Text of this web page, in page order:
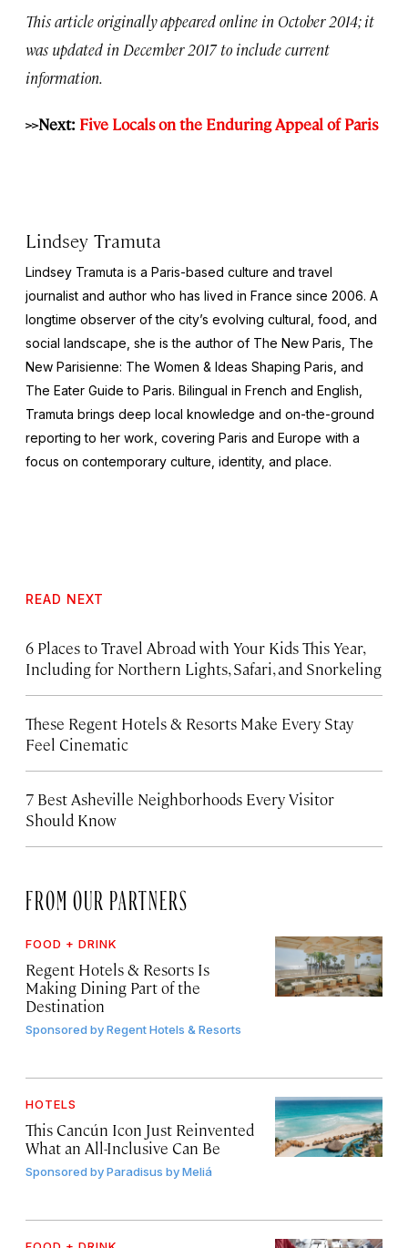
This article originally appeared online in October 2014; it
was updated in December 2017 to include current
information.
>>Next: Five Locals on the Enduring Appeal of Paris
Lindsey Tramuta
Lindsey Tramuta is a Paris-based culture and travel
journalist and author who has lived in France since 2006. A
longtime observer of the city’s evolving cultural, food, and
social landscape, she is the author of The New Paris, The
New Parisienne: The Women & Ideas Shaping Paris, and
The Eater Guide to Paris. Bilingual in French and English,
Tramuta brings deep local knowledge and on-the-ground
reporting to her work, covering Paris and Europe with a
focus on contemporary culture, identity, and place.
READ NEXT
6 Places to Travel Abroad with Your Kids This Year,
Including for Northern Lights, Safari, and Snorkeling
These Regent Hotels & Resorts Make Every Stay
Feel Cinematic
7 Best Asheville Neighborhoods Every Visitor
Should Know
FROM OUR PARTNERS
FOOD + DRINK
Regent Hotels & Resorts Is
Making Dining Part of the
Destination
Sponsored byRegent Hotels & Resorts
HOTELS
This Cancún Icon Just Reinvented
What an All-Inclusive Can Be
Sponsored byParadisus by Meliá